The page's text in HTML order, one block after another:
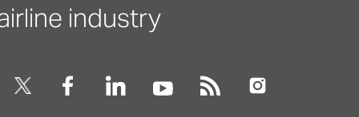
industry